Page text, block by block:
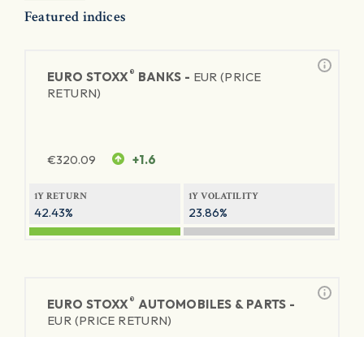
Featured indices
EURO STOXX® BANKS - EUR (PRICE
RETURN)
€320.09 +1.6
1Y RETURN
42.43%
1Y VOLATILITY
23.86%
EURO STOXX® AUTOMOBILES & PARTS -
EUR (PRICE RETURN)